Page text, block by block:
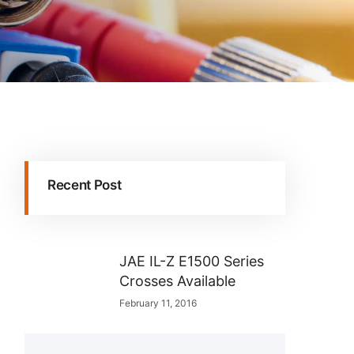
Recent Post
JAE IL-Z E1500 Series
Crosses Available
February 11, 2016